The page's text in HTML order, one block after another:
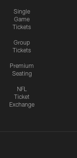
Single
Game
Tickets
Group
Tickets
Premium
Seating
NFL
Ticket
Exchange